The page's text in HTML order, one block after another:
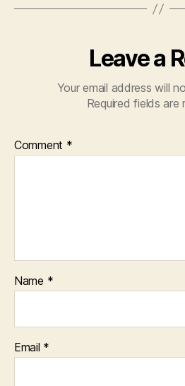
Leave a
Your email address will
Required fields are
Comment *
Name *
Email *